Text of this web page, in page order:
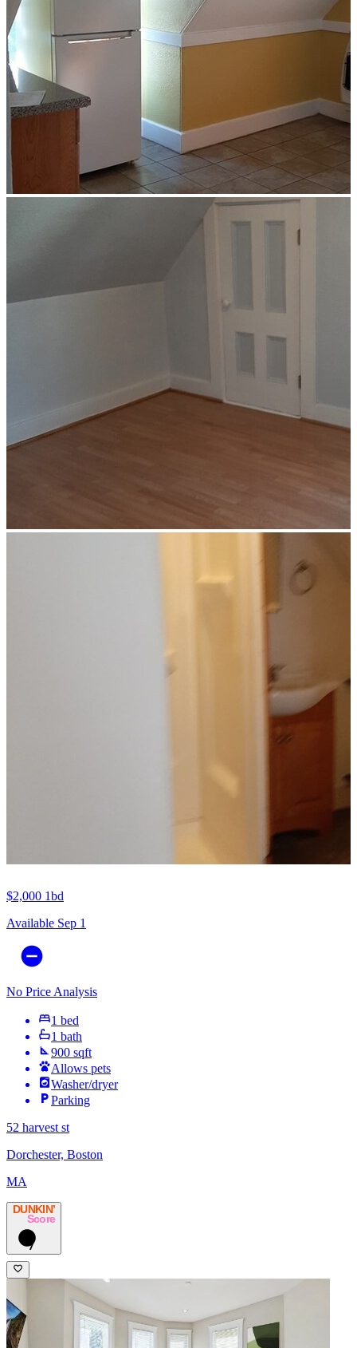
$2,000 1bd
Available Sep 1
No Price Analysis
1 bed
1 bath
900 sqft
Allows pets
Washer/dryer
Parking
52 harvest st
Dorchester, Boston
MA
DUNKIN’
Score
7